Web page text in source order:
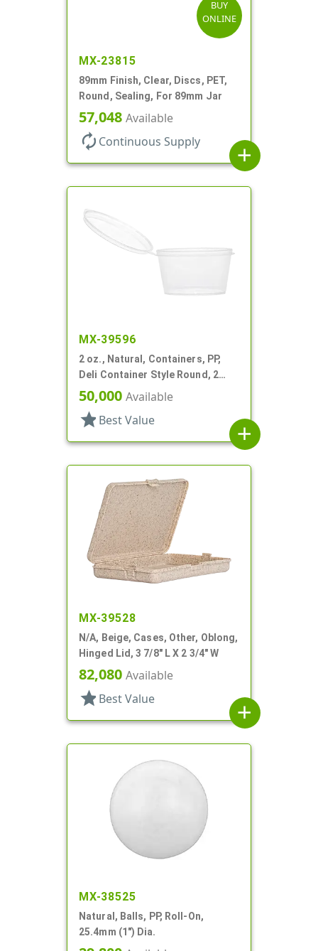
BUY
ONLINE
MX-23815
89mm Finish, Clear, Discs, PET,
Round, Sealing, For 89mm Jar
57,048 Available
autorenew Continuous Supply
add
MX-39596
2 oz., Natural, Containers, PP,
Deli Container Style Round, 2
1/4" Dia X 1 1/4" T
50,000 Available
star Best Value
add
MX-39528
N/A, Beige, Cases, Other, Oblong,
Hinged Lid, 3 7/8" L X 2 3/4" W
82,080 Available
star Best Value
add
MX-38525
Natural, Balls, PP, Roll-On,
25.4mm (1") Dia.